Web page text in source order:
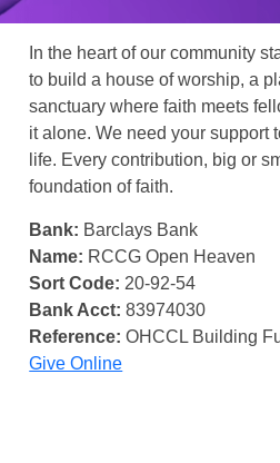
In the heart of our community
to build a house of worship, a
sanctuary where faith meets
it alone. We need your support
life. Every contribution, big or
foundation of faith.
Bank: Barclays Bank
Name: RCCG Open Heaven
Sort Code: 20-92-54
Bank Acct: 83974030
Reference: OHCCL Building
Give Online